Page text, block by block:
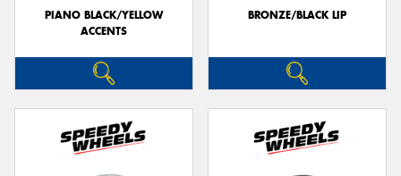
PIANO BLACK/YELLOW
ACCENTS
BRONZE/BLACK LIP